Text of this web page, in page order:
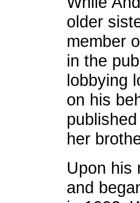
older
member
in the
lobbying
on his
her
Upon his
and